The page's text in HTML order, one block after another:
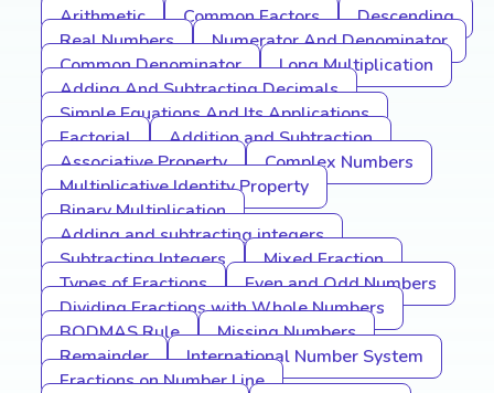
Arithmetic
Common Factors
Descending
Real Numbers
Numerator And Denominator
Common Denominator
Long Multiplication
Adding And Subtracting Decimals
Simple Equations And Its Applications
Factorial
Addition and Subtraction
Associative Property
Complex Numbers
Multiplicative Identity Property
Binary Multiplication
Adding and subtracting integers
Subtracting Integers
Mixed Fraction
Types of Fractions
Even and Odd Numbers
Dividing Fractions with Whole Numbers
BODMAS Rule
Missing Numbers
Remainder
International Number System
Fractions on Number Line